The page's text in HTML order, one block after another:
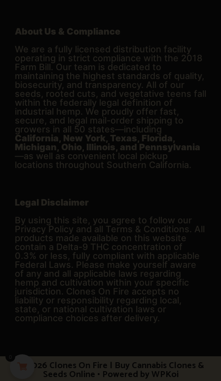
About Us & Compliance
We are a fully licensed distribution facility
operating in strict compliance with the 2018
Farm Bill. Our team is dedicated to
maintaining the highest standards of quality,
biosecurity, and transparency. All of our
seeds, rooted cuts, and vegetative teens fall
within the federally legal definition of
industrial hemp. We proudly offer fast,
secure, and legal mail-order shipping to
growers in all 50 states—including
California, New York, Texas, Florida,
Michigan, Ohio, Illinois, and Pennsylvania
—as well as convenient local pickup
locations throughout Southern California.
Legal Disclaimer
By using this site, you agree to follow our
Privacy Policy and all Terms & Conditions. All
products made available on this website
contain a Delta-9 THC concentration of
0.3% or less, fully compliant with applicable
Federal Laws. Please make yourself aware
of any and all applicable laws regarding
hemp and cultivation within your specific
jurisdiction. Clones On Fire accepts no
liability or responsibility regarding local,
state, or national cultivation laws or
compliance choices after delivery.
© 2026 Clones On Fire | Buy Cannabis Clones &
Seeds Online • Powered by WPKoi